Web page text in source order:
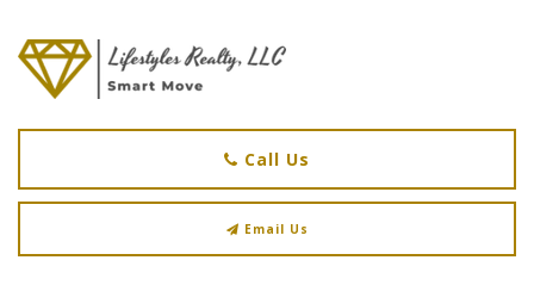
Call Us
Email Us